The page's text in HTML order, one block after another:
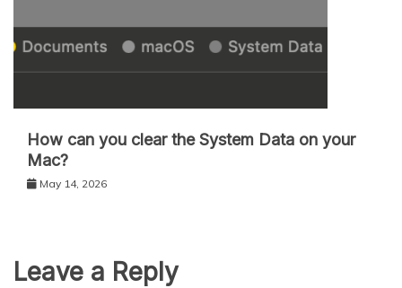
How can you clear the System Data on your
Mac?
May 14, 2026
Leave a Reply